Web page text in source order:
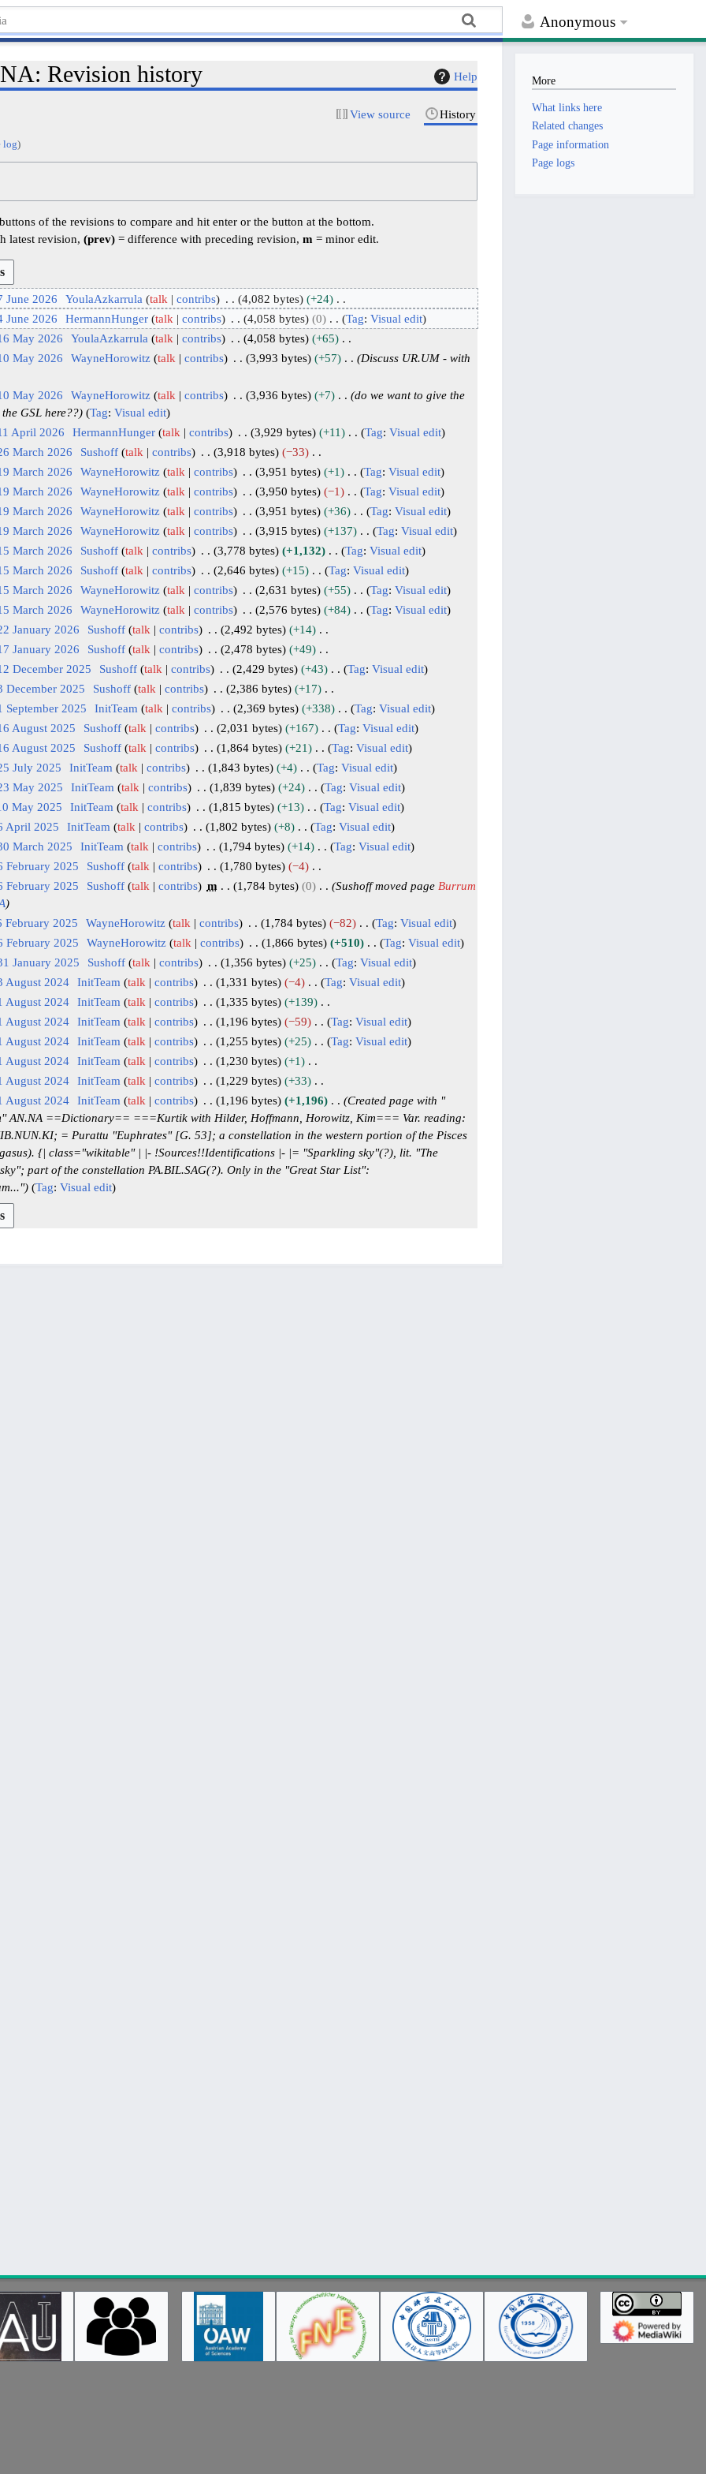
Anonymous
Help
Revision history
View source History
log)
of the revisions to compare and hit enter or the button at the bottom.
latest revision,(prev) = difference with preceding revision,m = minor edit.
June 2026 YoulaAzkarrula talk contribs 4,082 bytes
+24
June 2026 HermannHunger talk contribs 4,058 bytes
0
Tag: Visual edit
May 2026 YoulaAzkarrula talk contribs 4,058 bytes
+65
May 2026 WayneHorowitz talk contribs 3,993 bytes +57
Discuss UR.UM - with
May 2026 WayneHorowitz talk contribs 3,936 bytes +7
do we want to give the
GSL here??
Tag: Visual edit
April 2026 HermannHunger talk contribs 3,929 bytes
+11
Tag: Visual edit
March 2026 Sushoff talk contribs 3,918 bytes
−33
March 2026 WayneHorowitz talk contribs 3,951 bytes
+1
Tag: Visual edit
March 2026 WayneHorowitz talk contribs 3,950 bytes
−1
Tag: Visual edit
March 2026 WayneHorowitz talk contribs 3,951 bytes
+36
Tag: Visual edit
March 2026 WayneHorowitz talk contribs 3,915 bytes
+137
Tag: Visual edit
March 2026 Sushoff talk contribs 3,778 bytes
+1,132
Tag: Visual edit
March 2026 Sushoff talk contribs 2,646 bytes
+15
Tag: Visual edit
March 2026 WayneHorowitz talk contribs 2,631 bytes
+55
Tag: Visual edit
March 2026 WayneHorowitz talk contribs 2,576 bytes
+84
Tag: Visual edit
January 2026 Sushoff talk contribs 2,492 bytes
+14
January 2026 Sushoff talk contribs 2,478 bytes
+49
December 2025 Sushoff talk contribs 2,429 bytes
+43
Tag: Visual edit
December 2025 Sushoff talk contribs 2,386 bytes
+17
September 2025 InitTeam talk contribs 2,369 bytes
+338
Tag: Visual edit
August 2025 Sushoff talk contribs 2,031 bytes
+167
Tag: Visual edit
August 2025 Sushoff talk contribs 1,864 bytes
+21
Tag: Visual edit
July 2025 InitTeam talk contribs 1,843 bytes
+4
Tag: Visual edit
May 2025 InitTeam talk contribs 1,839 bytes
+24
Tag: Visual edit
May 2025 InitTeam talk contribs 1,815 bytes
+13
Tag: Visual edit
April 2025 InitTeam talk contribs 1,802 bytes
+8
Tag: Visual edit
March 2025 InitTeam talk contribs 1,794 bytes
+14
Tag: Visual edit
February 2025 Sushoff talk contribs 1,780 bytes
−4
February 2025 Sushoff talk contribs m 1,784 bytes 0 Sushoff moved page Burrum
February 2025 WayneHorowitz talk contribs 1,784 bytes
−82
Tag: Visual edit
February 2025 WayneHorowitz talk contribs 1,866 bytes
+510
Tag: Visual edit
January 2025 Sushoff talk contribs 1,356 bytes
+25
Tag: Visual edit
August 2024 InitTeam talk contribs 1,331 bytes
−4
Tag: Visual edit
August 2024 InitTeam talk contribs 1,335 bytes
+139
August 2024 InitTeam talk contribs 1,196 bytes
−59
Tag: Visual edit
August 2024 InitTeam talk contribs 1,255 bytes
+25
Tag: Visual edit
August 2024 InitTeam talk contribs 1,230 bytes
+1
August 2024 InitTeam talk contribs 1,229 bytes
+33
August 2024 InitTeam talk contribs 1,196 bytes +1,196
Created page with "
AN.NA ==Dictionary== ===Kurtik with Hilder, Hoffmann, Horowitz, Kim=== Var. reading:
= Purattu "Euphrates" [G. 53]; a constellation in the western portion of the Pisces
{| class="wikitable" | |- !Sources!!Identifications |- |= "Sparkling sky"(?), lit. "The
part of the constellation PA.BIL.SAG(?). Only in the "Great Star List":
Tag: Visual edit
More
What links here
Related changes
Page information
Page logs